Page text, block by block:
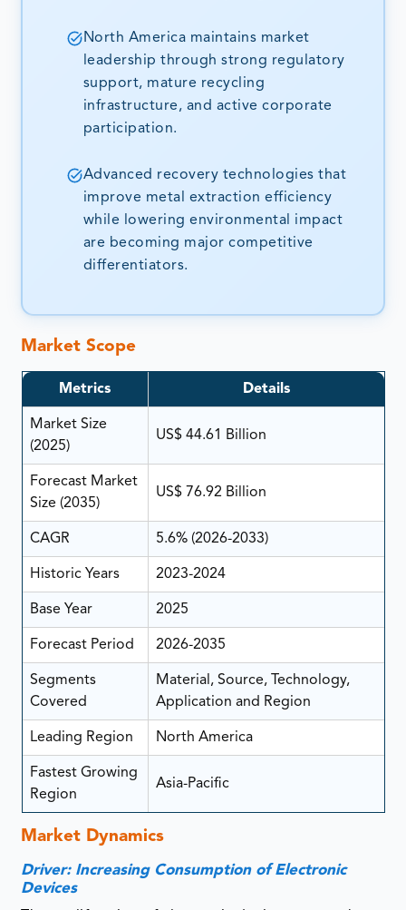
North America maintains market
leadership through strong regulatory
support, mature recycling
infrastructure, and active corporate
participation.
Advanced recovery technologies that
improve metal extraction efficiency
while lowering environmental impact
are becoming major competitive
differentiators.
Market Scope
Metrics Details
Market Size
(2025)
US$ 44.61 Billion
Forecast Market
Size (2035)
US$ 76.92 Billion
CAGR 5.6% (2026-2033)
Historic Years 2023-2024
Base Year 2025
Forecast Period 2026-2035
Segments
Covered
Material, Source, Technology,
Application and Region
Leading Region North America
Fastest Growing
Region
Asia-Pacific
Market Dynamics
Driver: Increasing Consumption of Electronic
Devices